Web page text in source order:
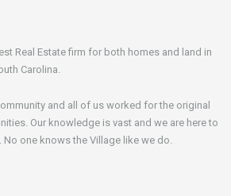
Real Estate firm for both homes and land in
Carolina.
and all of us worked for the original
Our knowledge is vast and we are here to
No one knows the Village like we do.